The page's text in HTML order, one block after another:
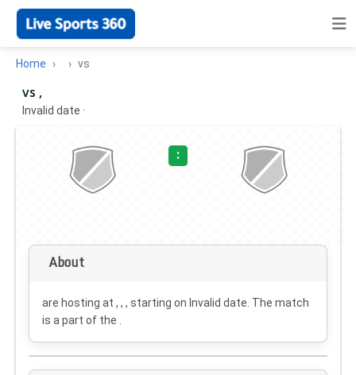
Home vs
vs ,
Invalid date ·
:
About
are hosting at , , , starting on Invalid date . The match
is a part of the .